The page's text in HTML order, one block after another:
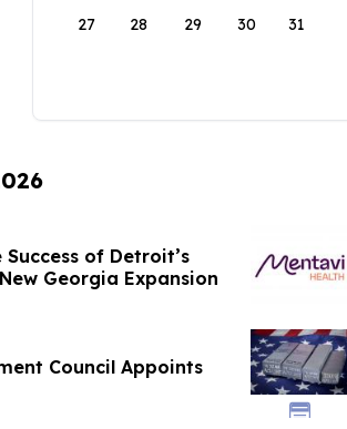
27 28 29 30 31
of Detroit’s
Georgia Expansion
Council Appoints